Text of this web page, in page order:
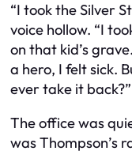
“I took the Silver
voice hollow. “I
on that kid’s
a hero, I felt sick.
ever take it back?”
The office was
was Thompson’s